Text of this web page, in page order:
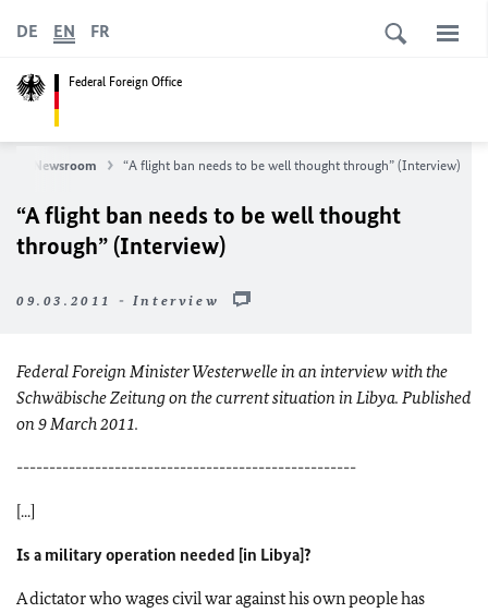
Federal Foreign Office
DE EN FR
Newsroom “A flight ban needs to be well thought through” (Interview)
“A flight ban needs to be well thought
through” (Interview)
09.03.2011 - Interview
Federal Foreign Minister Westerwelle in an interview with the
Schwäbische Zeitung on the current situation in Libya. Published
on 9 March 2011.
----------------------------------------------------
[...]
Is a military operation needed [in Libya]?
A dictator who wages civil war against his own people has